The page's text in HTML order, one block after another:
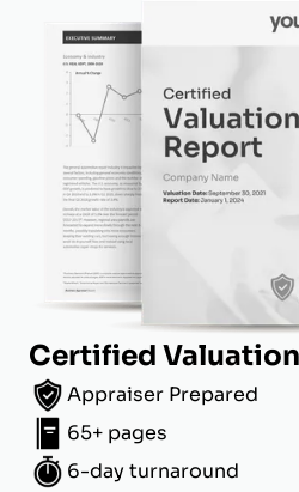
Certified
Appraiser Prepared
65+ pages
6-day turnaround